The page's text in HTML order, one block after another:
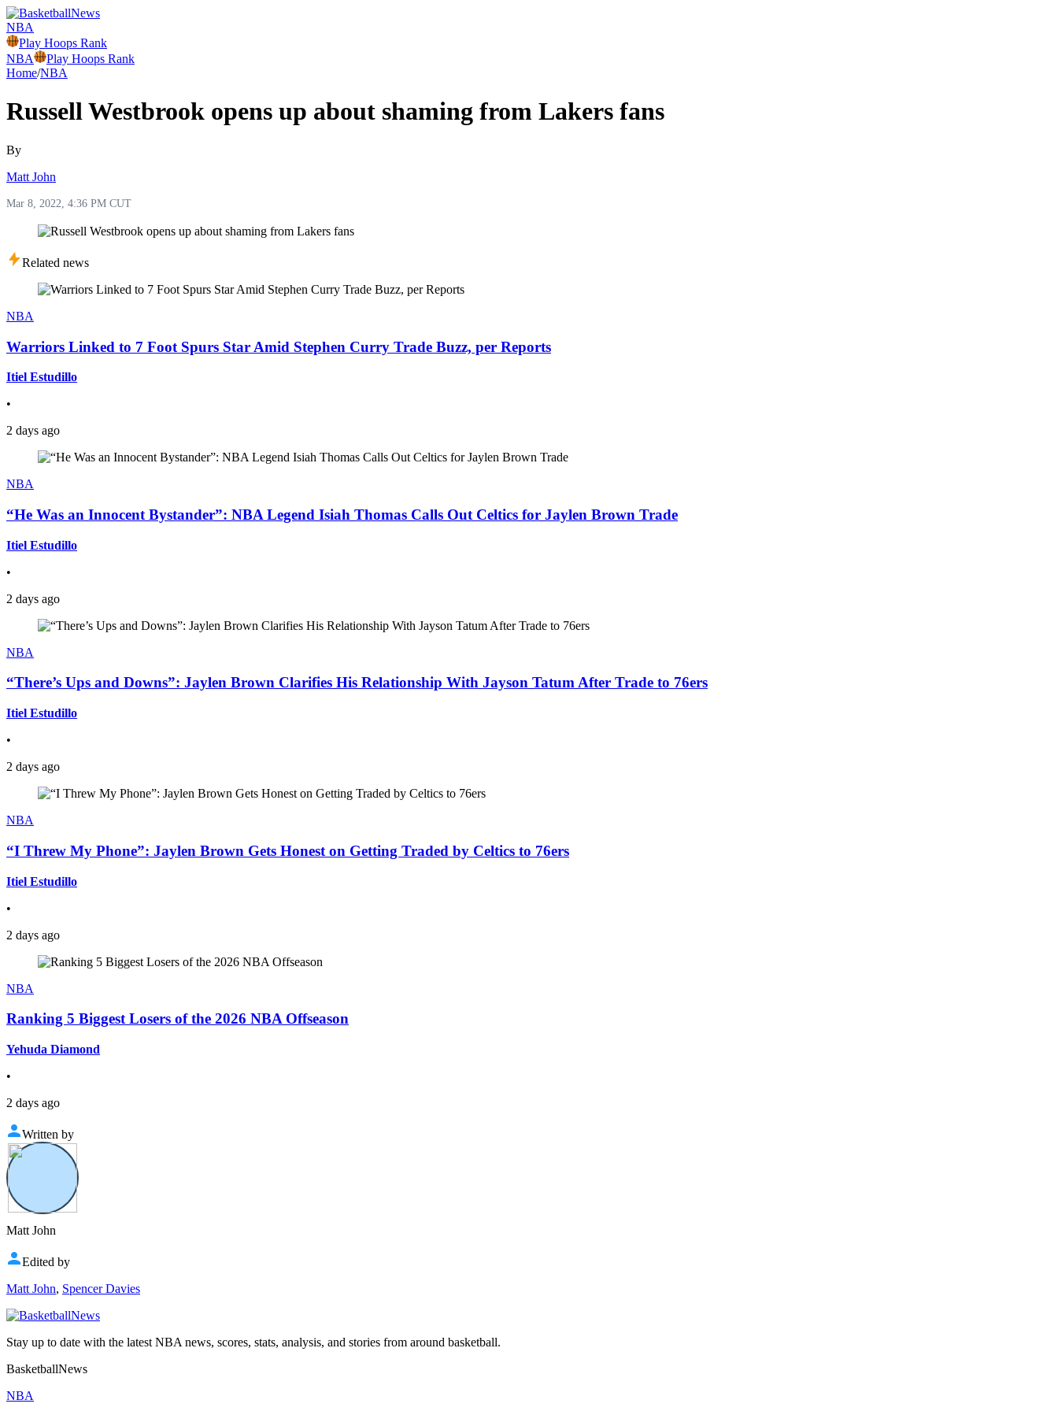
NBA
Play Hoops Rank
NBA
Play Hoops Rank
Home/NBA
Russell Westbrook opens up about shaming from Lakers fans
By
Matt John
Mar 8, 2022, 4:36 PM CUT
Related news
NBA
Warriors Linked to 7 Foot Spurs Star Amid Stephen Curry Trade Buzz, per Reports
Itiel Estudillo
•
2 days ago
NBA
“He Was an Innocent Bystander”: NBA Legend Isiah Thomas Calls Out Celtics for Jaylen Brown Trade
Itiel Estudillo
•
2 days ago
NBA
“There’s Ups and Downs”: Jaylen Brown Clarifies His Relationship With Jayson Tatum After Trade to 76ers
Itiel Estudillo
•
2 days ago
NBA
“I Threw My Phone”: Jaylen Brown Gets Honest on Getting Traded by Celtics to 76ers
Itiel Estudillo
•
2 days ago
NBA
Ranking 5 Biggest Losers of the 2026 NBA Offseason
Yehuda Diamond
•
2 days ago
Written by
Matt John
Edited by
Matt John, Spencer Davies
Stay up to date with the latest NBA news, scores, stats, analysis, and stories from around basketball.
BasketballNews
NBA